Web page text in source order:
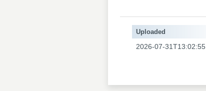
Uploaded
2026-07-31T13:02:55